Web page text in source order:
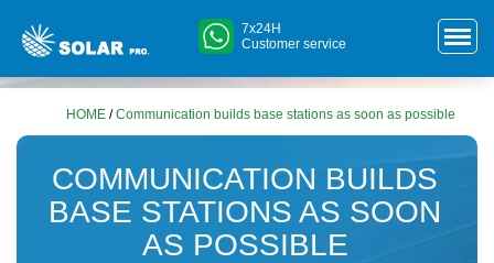
7x24H
Customer service
HOME /Communication builds base stations as soon as possible
COMMUNICATION BUILDS
BASE STATIONS AS SOON
AS POSSIBLE